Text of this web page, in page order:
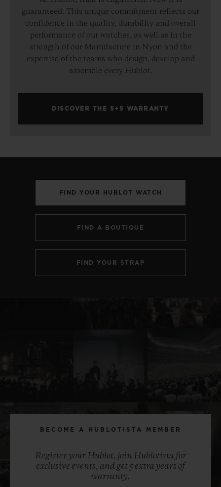
guaranteed. This unique commitment reflects our
confidence in the quality, durability and overall
performance of our watches, as well as in the
strength of our Manufacture in Nyon and the
expertise of the teams who design, develop and
assemble every Hublot.
DISCOVER THE 5+5 WARRANTY
FIND YOUR HUBLOT WATCH
FIND A BOUTIQUE
FIND YOUR STRAP
BECOME A HUBLOTISTA MEMBER
Register your Hublot, join Hublotista for
exclusive events, and get 5 extra years of
warranty.